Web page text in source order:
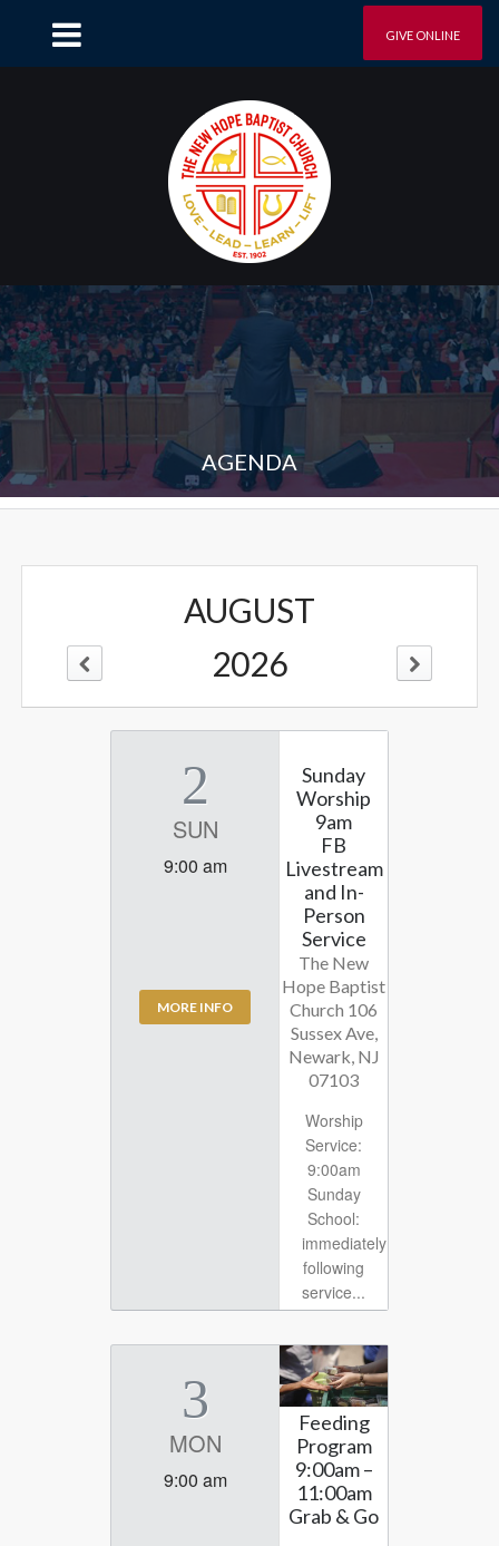
GIVE ONLINE
AGENDA
AUGUST
2026
2
SUN
9:00 am
MORE INFO
Sunday
Worship
9am
FB
Livestream
and In-
Person
Service
The New
Hope Baptist
Church 106
Sussex Ave,
Newark, NJ
07103
Worship
Service:
9:00am
Sunday
School:
immediately
following
service...
3
MON
9:00 am
Feeding
Program
9:00am –
11:00am
Grab & Go